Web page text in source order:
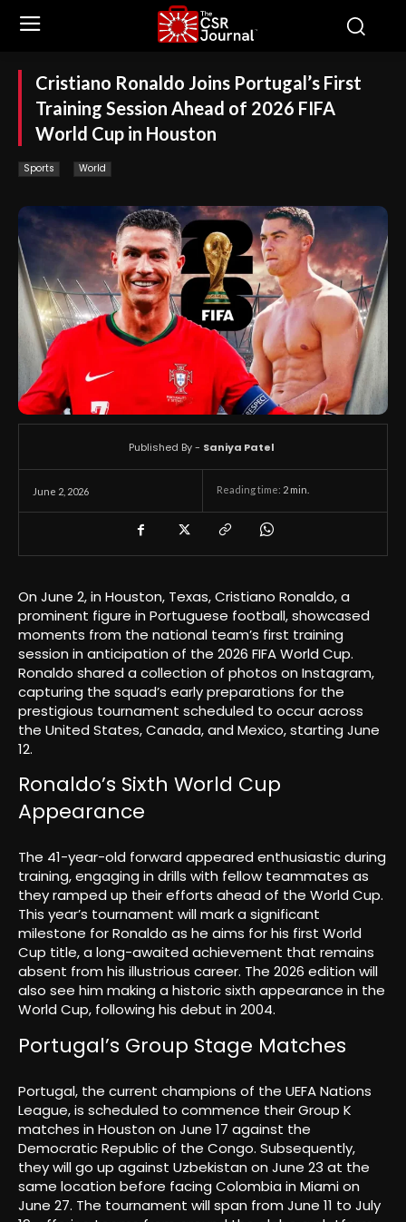
Cristiano Ronaldo Joins Portugal’s First
Training Session Ahead of 2026 FIFA
World Cup in Houston
Sports World
June 2, 2026 Reading time: 2 min.
Published By - Saniya Patel
On June 2, in Houston, Texas, Cristiano Ronaldo, a
prominent figure in Portuguese football, showcased
moments from the national team’s first training
session in anticipation of the 2026 FIFA World Cup.
Ronaldo shared a collection of photos on Instagram,
capturing the squad’s early preparations for the
prestigious tournament scheduled to occur across
the United States, Canada, and Mexico, starting June
12.
Ronaldo’s Sixth World Cup
Appearance
The 41-year-old forward appeared enthusiastic during
training, engaging in drills with fellow teammates as
they ramped up their efforts ahead of the World Cup.
This year’s tournament will mark a significant
milestone for Ronaldo as he aims for his first World
Cup title, a long-awaited achievement that remains
absent from his illustrious career. The 2026 edition will
also see him making a historic sixth appearance in the
World Cup, following his debut in 2004.
Portugal’s Group Stage Matches
Portugal, the current champions of the UEFA Nations
League, is scheduled to commence their Group K
matches in Houston on June 17 against the
Democratic Republic of the Congo. Subsequently,
they will go up against Uzbekistan on June 23 at the
same location before facing Colombia in Miami on
June 27. The tournament will span from June 11 to July